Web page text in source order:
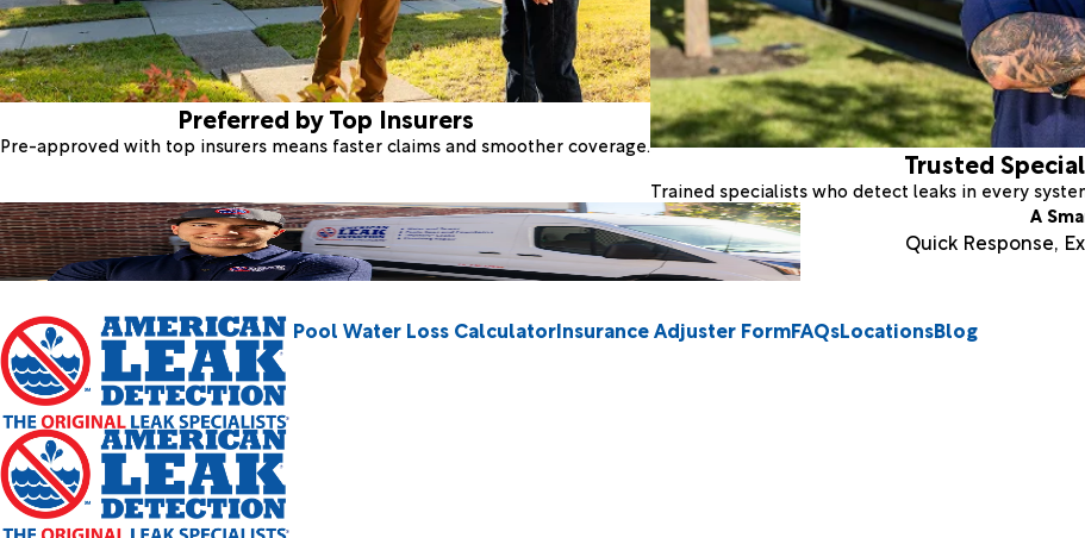
Preferred by Top Insurers
Pre-approved with top insurers means faster claims and smoother coverage.
Trusted
Trained specialists who detect leaks in every
A
Quick Response,
Pool Water Loss CalculatorInsurance Adjuster FormFAQsLocationsBlog